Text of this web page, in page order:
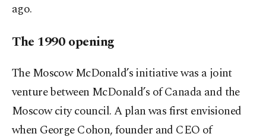
ago.
The 1990 opening
The Moscow McDonald’s initiative was a joint
venture between McDonald’s of Canada and the
Moscow city council. A plan was first envisioned
when George Cohon, founder and CEO of